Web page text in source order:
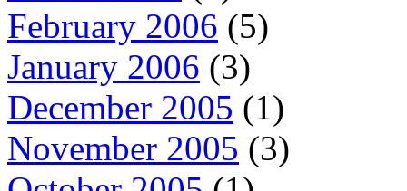
February 2006 (5)
January 2006 (3)
December 2005 (1)
November 2005 (3)